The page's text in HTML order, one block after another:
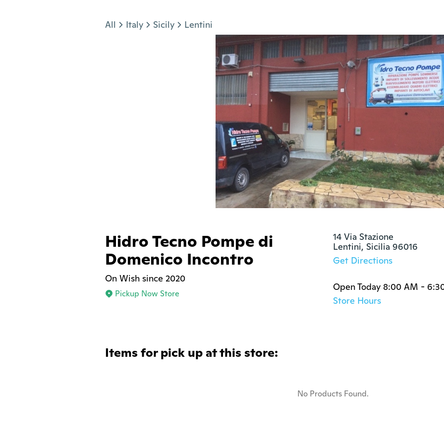
All Italy Sicily Lentini
Hidro Tecno Pompe di
Domenico Incontro
On Wish since 2020
Pickup Now Store
14 Via Stazione
Lentini, Sicilia 96016
Get Directions
Open Today 8:00 AM -
Store Hours
Items for pick up at this store:
No Products Found.